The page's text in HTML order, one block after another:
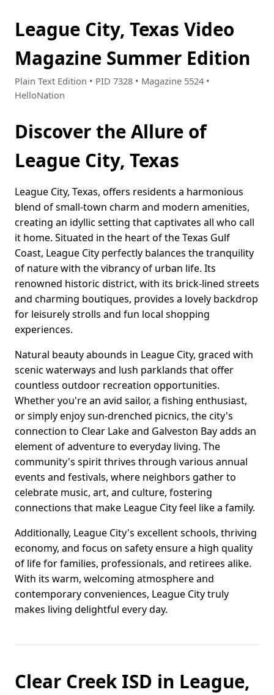
League City, Texas Video
Magazine Summer Edition
Plain Text Edition • PID 7328 • Magazine 5524 •
HelloNation
Discover the Allure of
League City, Texas
League City, Texas, offers residents a harmonious
blend of small-town charm and modern amenities,
creating an idyllic setting that captivates all who call
it home. Situated in the heart of the Texas Gulf
Coast, League City perfectly balances the tranquility
of nature with the vibrancy of urban life. Its
renowned historic district, with its brick-lined streets
and charming boutiques, provides a lovely backdrop
for leisurely strolls and fun local shopping
experiences.
Natural beauty abounds in League City, graced with
scenic waterways and lush parklands that offer
countless outdoor recreation opportunities.
Whether you're an avid sailor, a fishing enthusiast,
or simply enjoy sun-drenched picnics, the city's
connection to Clear Lake and Galveston Bay adds an
element of adventure to everyday living. The
community's spirit thrives through various annual
events and festivals, where neighbors gather to
celebrate music, art, and culture, fostering
connections that make League City feel like a family.
Additionally, League City's excellent schools, thriving
economy, and focus on safety ensure a high quality
of life for families, professionals, and retirees alike.
With its warm, welcoming atmosphere and
contemporary conveniences, League City truly
makes living delightful every day.
Clear Creek ISD in League,